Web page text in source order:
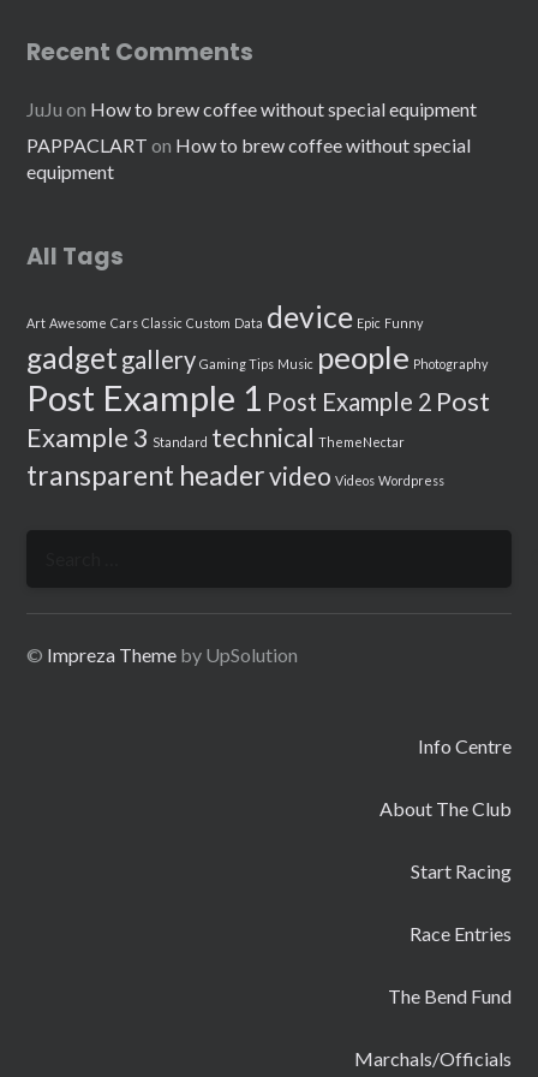
Recent Comments
JuJu on How to brew coffee without special equipment
PAPPACLART on How to brew coffee without special
equipment
All Tags
Art Awesome Cars Classic Custom Data device Epic Funny
gadget gallery Gaming Tips Music people Photography
Post Example 1 Post Example 2 Post
Example 3 Standard technical ThemeNectar
transparent headervideo Videos Wordpress
© Impreza Theme by UpSolution
Info Centre
About The Club
Start Racing
Race Entries
The Bend Fund
Marchals/Officials